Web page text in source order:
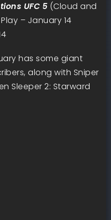
UFC 5 (Cloud and
– January 14
has some giant
along with Sniper
Sleeper 2: Starward